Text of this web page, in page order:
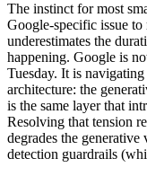
The instinct for most
Google-specific issue
underestimates the
happening. Google is
Tuesday. It is
architecture: the
is the same layer that
Resolving that tension
degrades the
detection guardrails